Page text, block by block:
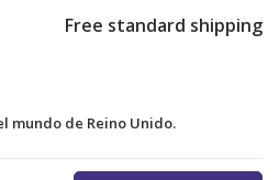
Free standard shipping
mundo de Reino Unido.